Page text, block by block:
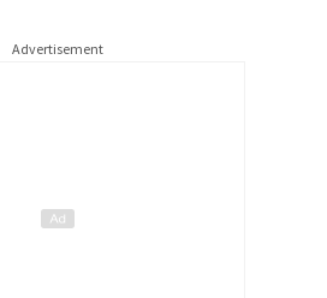
Advertisement